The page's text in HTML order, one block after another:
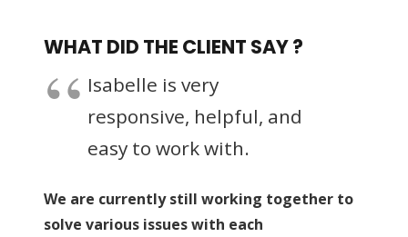
WHAT DID THE CLIENT SAY ?
Isabelle is very
responsive, helpful, and
easy to work with.
We are currently still working together to
solve various issues with each